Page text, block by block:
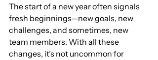
The start of a new year often signals
fresh beginnings—new goals, new
challenges, and sometimes, new
team members. With all these
changes, it’s not uncommon for